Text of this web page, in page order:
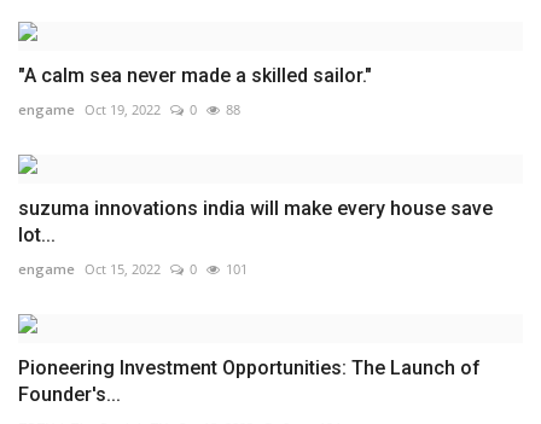
"A calm sea never made a skilled sailor."
engame Oct 19, 2022 0 88
suzuma innovations india will make every house save
lot...
engame Oct 15, 2022 0 101
Pioneering Investment Opportunities: The Launch of
Founder's...